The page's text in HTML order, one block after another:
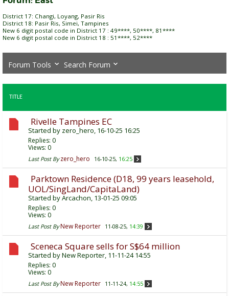
District 17: Changi, Loyang, Pasir Ris
District 18: Pasir Ris, Simei, Tampines
New 6 digit postal code in District 17 : 49****, 50****, 81****
New 6 digit postal code in District 18 : 51****, 52****
Forum Tools Search Forum
TITLE
Rivelle Tampines EC
Started by zero_hero, 16-10-25 16:25
Replies: 0
Views: 0
Last Post By zero_hero 16-10-25, 16:25
Parktown Residence (D18, 99 years leasehold,
UOL/SingLand/CapitaLand)
Started byArcachon, 13-01-25 09:05
Replies: 0
Views: 0
Last Post By New Reporter 11-08-25, 14:39
Sceneca Square sells for S$64 million
Started byNew Reporter, 11-11-24 14:55
Replies: 0
Views: 0
Last Post By New Reporter 11-11-24, 14:55